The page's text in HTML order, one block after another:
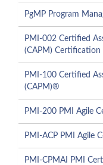
PgMP Program
PMI-002 Certified
(CAPM) Certification
PMI-100 Certified
(CAPM)®
PMI-200 PMI Agile
PMI-ACP PMI Agile
PMI-CPMAI PMI